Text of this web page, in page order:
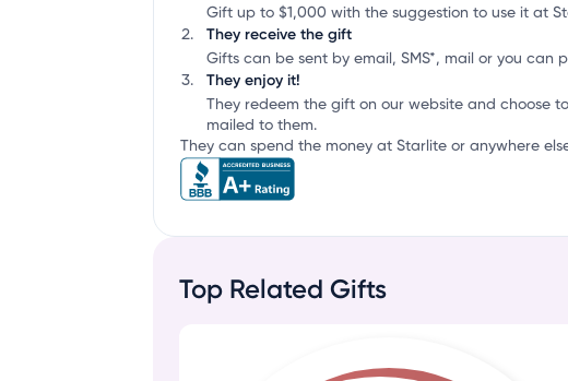
Gift up to $1,000 with the suggestion to use it at
They receive the gift
Gifts can be sent by email, SMS*, mail or you can
They enjoy it!
They redeem the gift on our website and choose
mailed to them.
They can spend the money at Starlite or anywhere
Top Related Gifts